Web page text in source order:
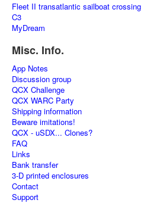
Fleet II transatlantic sailboat crossing
C3
MyDream
Misc. Info.
App Notes
Discussion group
QCX Challenge
QCX WARC Party
Shipping information
Beware imitations!
QCX - uSDX... Clones?
FAQ
Links
Bank transfer
3-D printed enclosures
Contact
Support